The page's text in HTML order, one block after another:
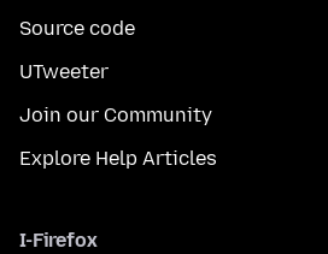
Source code
UTweeter
Join our Community
Explore Help Articles
I-Firefox